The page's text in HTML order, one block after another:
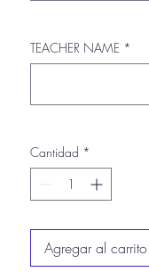
TEACHER NAME *
Cantidad *
Agregar al carrito